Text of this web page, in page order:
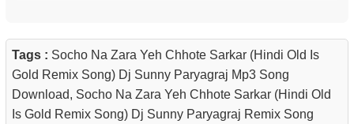
Tags : Socho Na Zara Yeh Chhote Sarkar (Hindi Old Is
Gold Remix Song) Dj Sunny Paryagraj Mp3 Song
Download, Socho Na Zara Yeh Chhote Sarkar (Hindi Old
Is Gold Remix Song) Dj Sunny Paryagraj Remix Song